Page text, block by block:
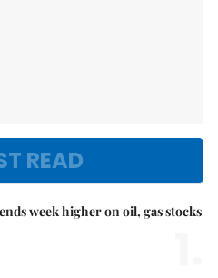
READ
week higher on oil, gas stocks